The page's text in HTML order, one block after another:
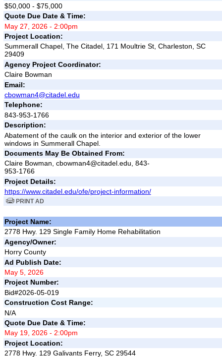
$50,000 - $75,000
Quote Due Date & Time:
May 27, 2026 - 2:00pm
Project Location:
Summerall Chapel, The Citadel, 171 Moultrie St, Charleston, SC
29409
Agency Project Coordinator:
Claire Bowman
Email:
cbowman4@citadel.edu
Telephone:
843-953-1766
Description:
Abatement of the caulk on the interior and exterior of the lower
windows in Summerall Chapel.
Documents May Be Obtained From:
Claire Bowman, cbowman4@citadel.edu, 843-
953-1766
Project Details:
https://www.citadel.edu/ofe/project-information/
PRINT AD
Project Name:
2778 Hwy. 129 Single Family Home Rehabilitation
Agency/Owner:
Horry County
Ad Publish Date:
May 5, 2026
Project Number:
Bid#2026-05-019
Construction Cost Range:
N/A
Quote Due Date & Time:
May 19, 2026 - 2:00pm
Project Location:
2778 Hwy. 129 Galivants Ferry, SC 29544